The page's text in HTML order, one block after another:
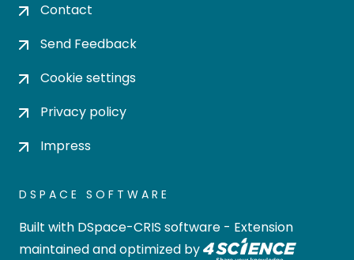
Contact
Send Feedback
Cookie settings
Privacy policy
Impress
DSPACE SOFTWARE
Built with DSpace-CRIS software - Extension
maintained and optimized by